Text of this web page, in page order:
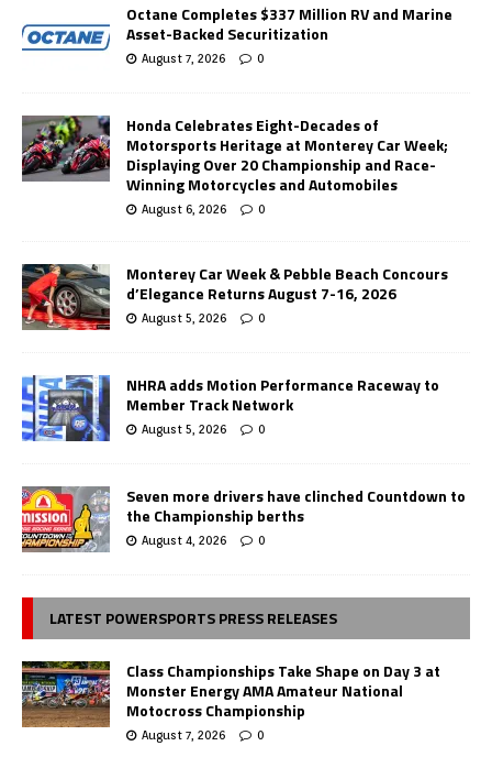
Octane Completes $337 Million RV and Marine
Asset-Backed Securitization
August 7, 2026 0
Honda Celebrates Eight-Decades of
Motorsports Heritage at Monterey Car Week;
Displaying Over 20 Championship and Race-
Winning Motorcycles and Automobiles
August 6, 2026 0
Monterey Car Week & Pebble Beach Concours
d’Elegance Returns August 7-16, 2026
August 5, 2026 0
NHRA adds Motion Performance Raceway to
Member Track Network
August 5, 2026 0
Seven more drivers have clinched Countdown to
the Championship berths
August 4, 2026 0
LATEST POWERSPORTS PRESS RELEASES
Class Championships Take Shape on Day 3 at
Monster Energy AMA Amateur National
Motocross Championship
August 7, 2026 0